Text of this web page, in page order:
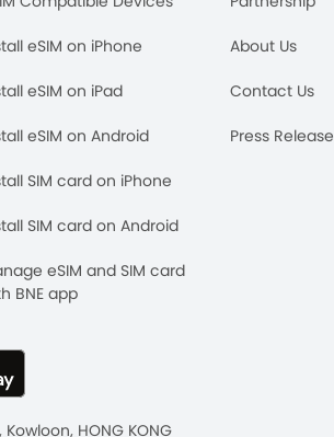
eSIM on iPhone
eSIM on iPad
eSIM on Android
SIM card on iPhone
SIM card on Android
eSIM and SIM card
BNE app
About Us
Contact Us
Press Release
HONG KONG